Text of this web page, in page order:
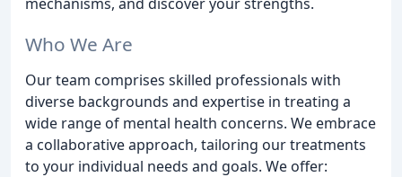
Who We Are
Our team comprises skilled professionals with
diverse backgrounds and expertise in treating a
wide range of mental health concerns. We embrace
a collaborative approach, tailoring our treatments
to your individual needs and goals. We offer: